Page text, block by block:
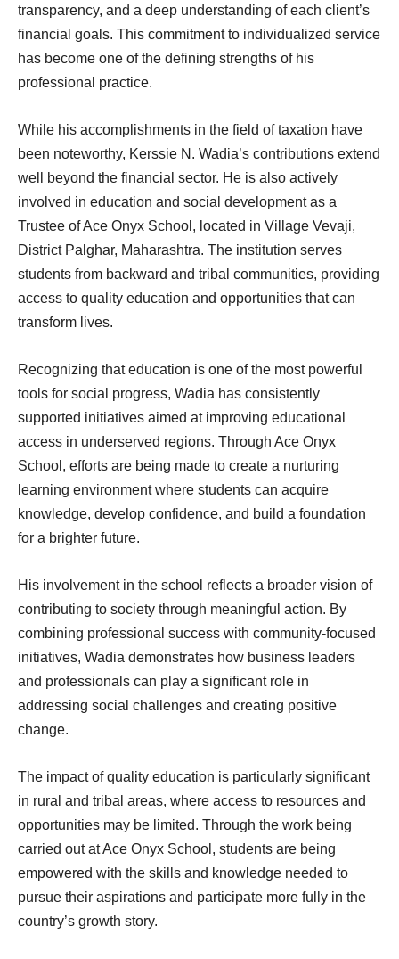
transparency, and a deep understanding of each client’s
financial goals. This commitment to individualized service
has become one of the defining strengths of his
professional practice.
While his accomplishments in the field of taxation have
been noteworthy, Kerssie N. Wadia’s contributions extend
well beyond the financial sector. He is also actively
involved in education and social development as a
Trustee of Ace Onyx School, located in Village Vevaji,
District Palghar, Maharashtra. The institution serves
students from backward and tribal communities, providing
access to quality education and opportunities that can
transform lives.
Recognizing that education is one of the most powerful
tools for social progress, Wadia has consistently
supported initiatives aimed at improving educational
access in underserved regions. Through Ace Onyx
School, efforts are being made to create a nurturing
learning environment where students can acquire
knowledge, develop confidence, and build a foundation
for a brighter future.
His involvement in the school reflects a broader vision of
contributing to society through meaningful action. By
combining professional success with community-focused
initiatives, Wadia demonstrates how business leaders
and professionals can play a significant role in
addressing social challenges and creating positive
change.
The impact of quality education is particularly significant
in rural and tribal areas, where access to resources and
opportunities may be limited. Through the work being
carried out at Ace Onyx School, students are being
empowered with the skills and knowledge needed to
pursue their aspirations and participate more fully in the
country’s growth story.